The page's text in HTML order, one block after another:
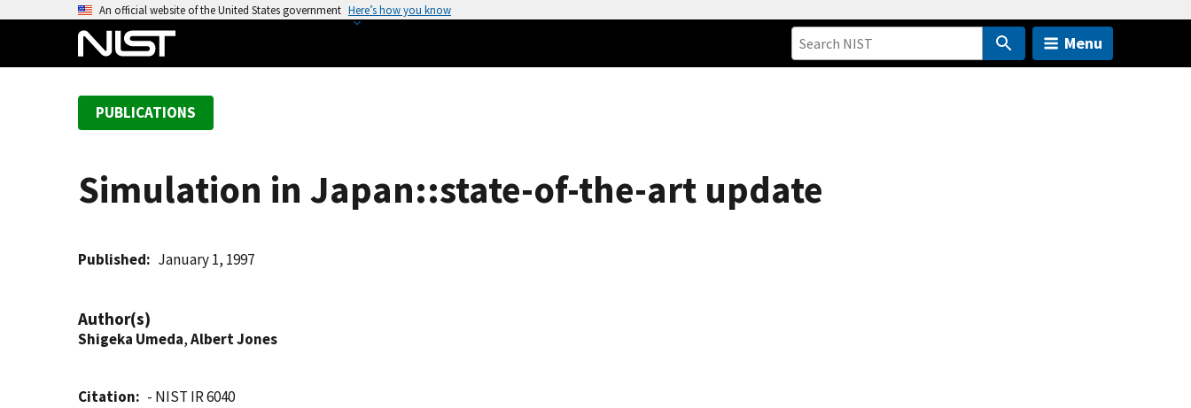
An official website of the United States government Here’s how you know
Menu
PUBLICATIONS
Simulation in Japan::state-of-the-art update
Published January 1, 1997
Author(s)
Shigeka Umeda,Albert Jones
Citation
- NIST IR 6040